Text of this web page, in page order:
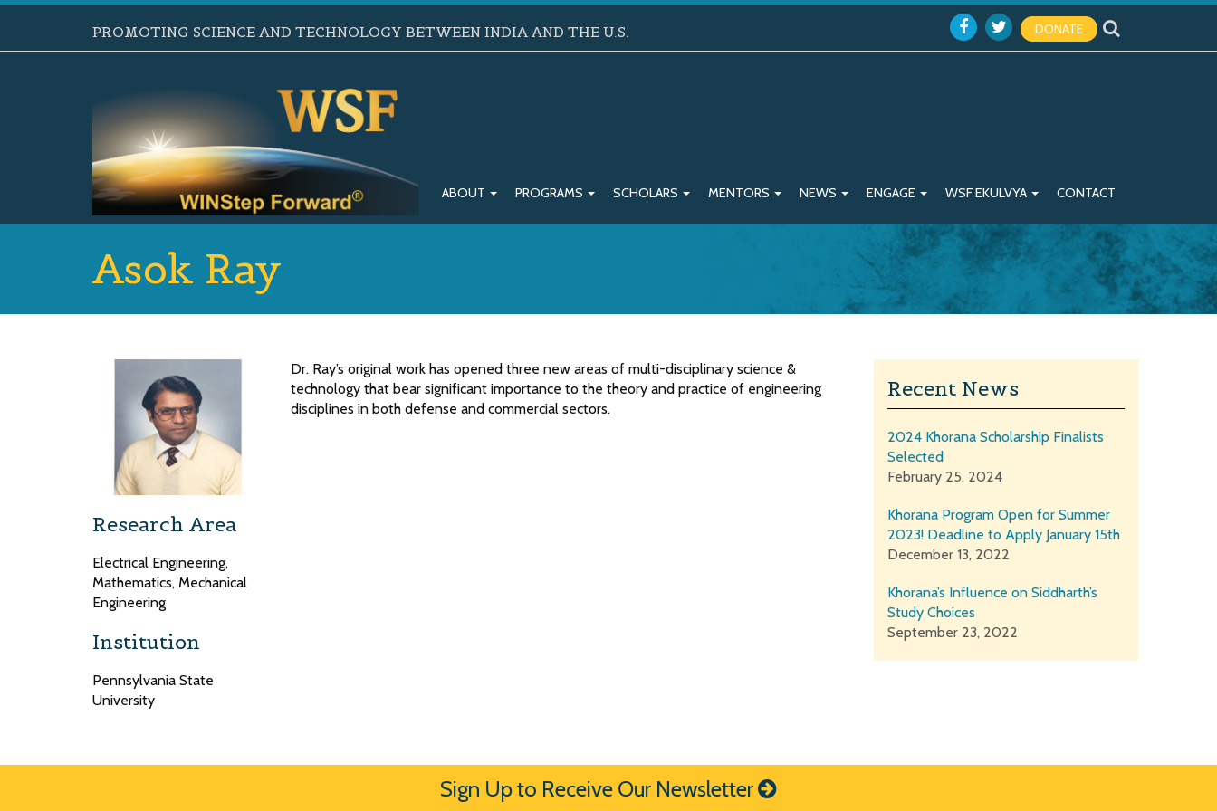
PROMOTING SCIENCE AND TECHNOLOGY BETWEEN INDIA AND THE U.S. DONATE
ABOUT PROGRAMS SCHOLARS MENTORS NEWS ENGAGE WSF EKULVYA CONTACT
Asok Ray
Research Area
Electrical Engineering,
Mathematics, Mechanical
Engineering
Institution
Pennsylvania State
University
Dr. Ray’s original work has opened three new areas of multi-disciplinary science &
technology that bear significant importance to the theory and practice of engineering
disciplines in both defense and commercial sectors.
Recent News
2024 Khorana Scholarship Finalists
Selected
February 25, 2024
Khorana Program Open for Summer
2023! Deadline to Apply January 15th
December 13, 2022
Khorana’s Influence on Siddharth’s
Study Choices
September 23, 2022
Sign Up to Receive Our Newsletter